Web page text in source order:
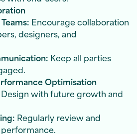
Encourage collaboration
designers, and
Keep all parties
Optimisation
Design with future growth and
Regularly review and